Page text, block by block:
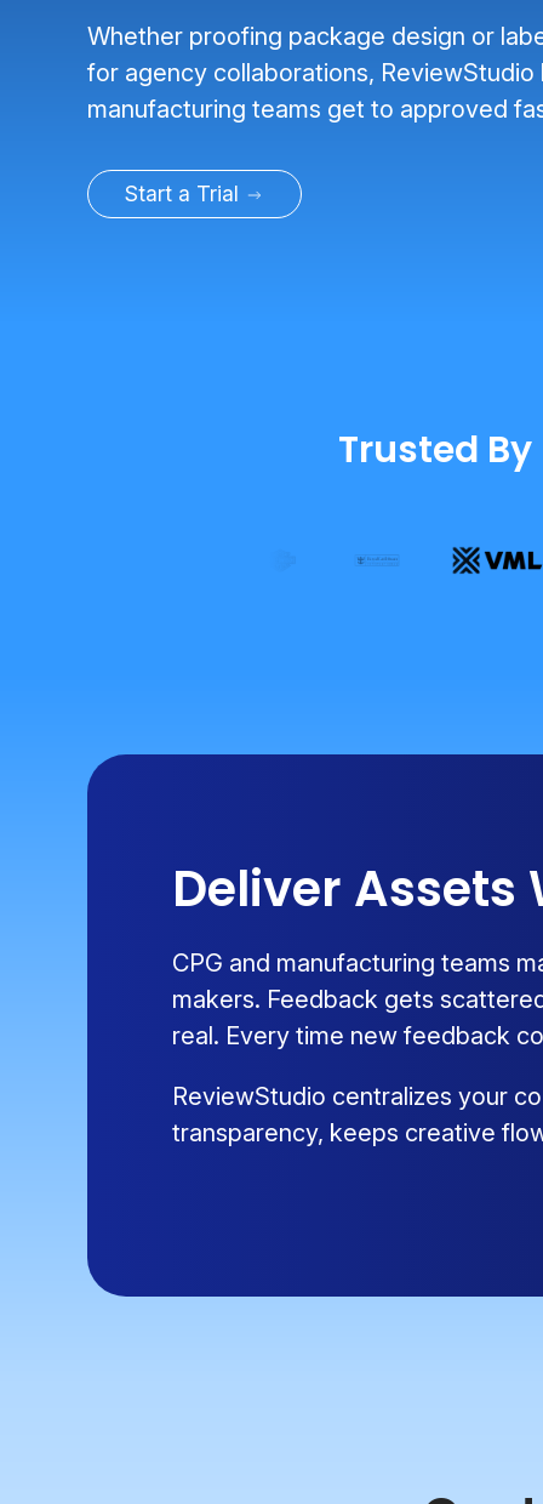
Whether proofing package design or
for agency collaborations, ReviewStudio
manufacturing teams get to approved
Start a Trial
Trusted
Deliver
CPG and manufacturing teams
makers. Feedback gets
real. Every time new feedback
ReviewStudio centralizes your
transparency, keeps creative